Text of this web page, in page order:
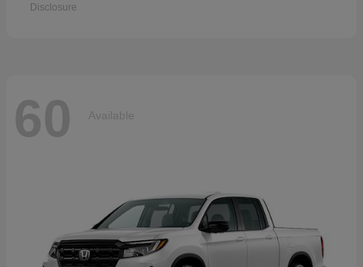
Disclosure
60 Available